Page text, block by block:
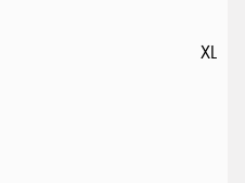
XL